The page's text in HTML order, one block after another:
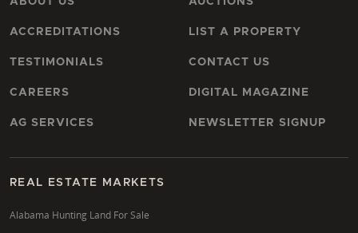
ACCREDITATIONS
TESTIMONIALS
CAREERS
AG SERVICES
LIST A PROPERTY
CONTACT US
DIGITAL MAGAZINE
NEWSLETTER SIGNUP
REAL ESTATE MARKETS
Alabama Hunting Land For Sale